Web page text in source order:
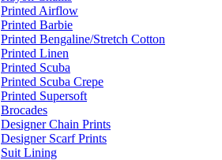
Printed Airflow
Printed Barbie
Printed Bengaline/Stretch Cotton
Printed Linen
Printed Scuba
Printed Scuba Crepe
Printed Supersoft
Brocades
Designer Chain Prints
Designer Scarf Prints
Suit Lining